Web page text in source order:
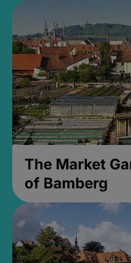
The Market
of Bamberg